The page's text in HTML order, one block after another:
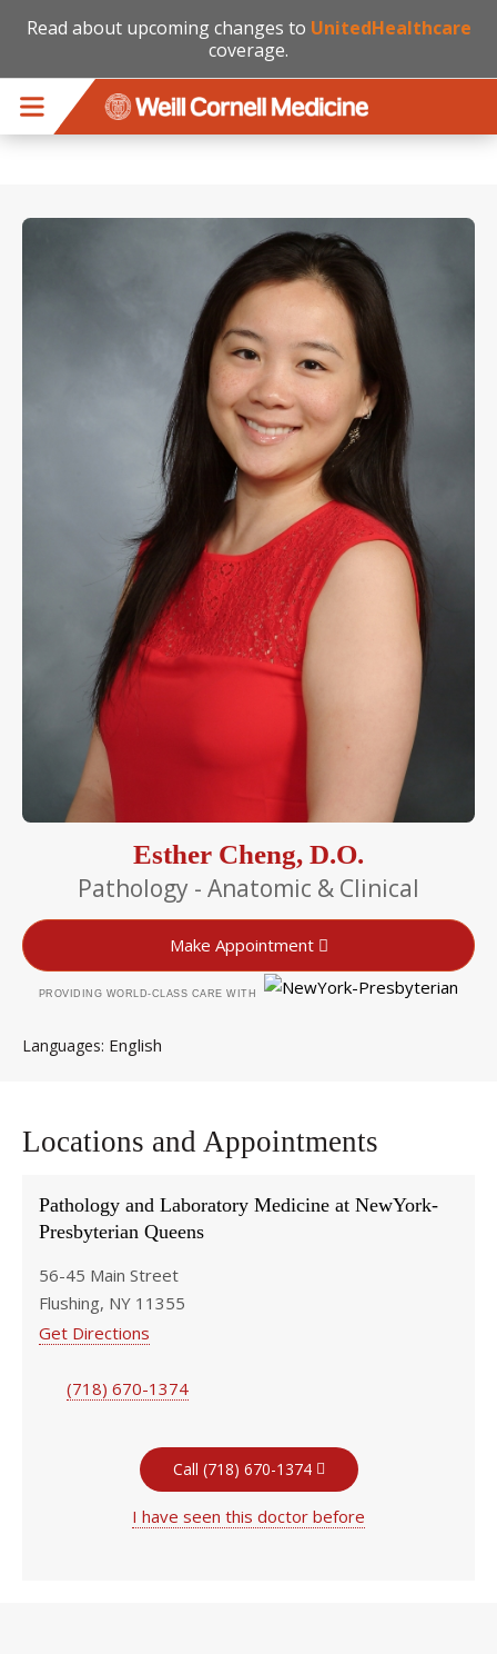
Read about upcoming changes to UnitedHealthcare
coverage.
Esther Cheng, D.O.
Pathology - Anatomic & Clinical
Make Appointment
PROVIDING WORLD-CLASS CARE WITH
Languages English
Locations and Appointments
Pathology and Laboratory Medicine at NewYork-
Presbyterian Queens
56-45 Main Street
Flushing, NY 11355
Get Directions
(718) 670-1374
Call (718) 670-1374
I have seen this doctor before